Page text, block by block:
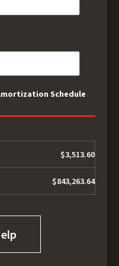
Schedule
$3,513.60
$843,263.64